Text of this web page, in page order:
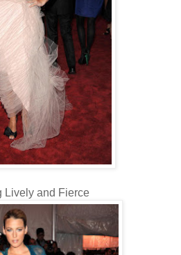
Lively and Fierce